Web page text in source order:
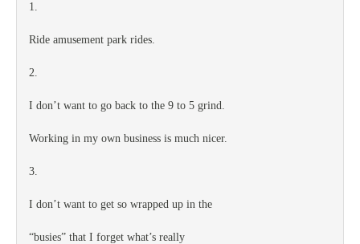
1.
Ride amusement park rides.
2.
I don’t want to go back to the 9 to 5 grind.
Working in my own business is much nicer.
3.
I don’t want to get so wrapped up in the
“busies” that I forget what’s really